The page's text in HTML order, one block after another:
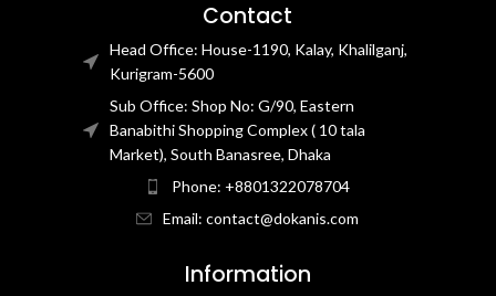
Contact
Head Office: House-1190, Kalay, Khalilganj,
Kurigram-5600
Sub Office: Shop No: G/90, Eastern
Banabithi Shopping Complex ( 10 tala
Market), South Banasree, Dhaka
Phone: +8801322078704
Email: contact@dokanis.com
Information